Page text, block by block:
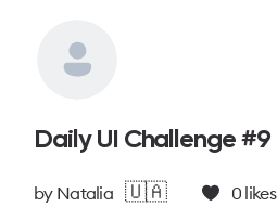
Daily UI Challenge #9
by Natalia 🇺🇦 0 likes